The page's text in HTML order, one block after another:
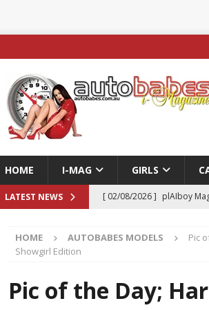
HOME I-MAG GIRLS
LATEST NEWS [ 02/08/2026 ] plAIboy
ENTERTAINMENT & SPORT
Edition
AUTOBABES
HOME AUTOBABES MODELS
Pic
Showgirl Edition
Pic of the Day;